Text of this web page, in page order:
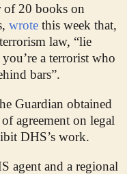
of 20 books on
wrote this week that,
law, “lie
a terrorist who
bars”.
Guardian obtained
agreement on legal
DHS’s work.
agent and a regional